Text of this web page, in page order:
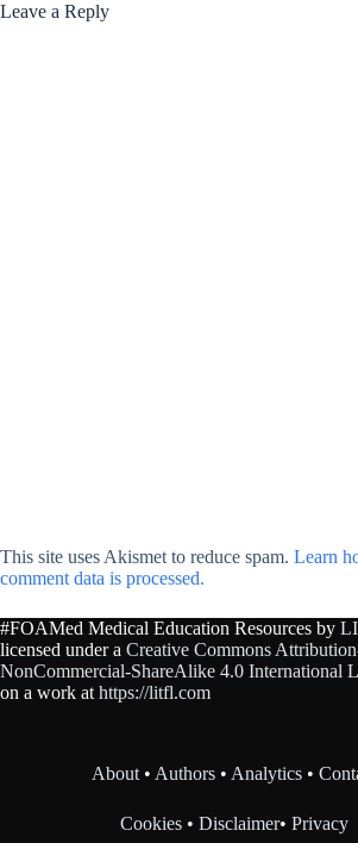
Leave a Reply
This site uses Akismet to reduce spam. Learn
comment data is processed.
#FOAMed Medical Education Resources by
licensed under a Creative Commons
NonCommercial-ShareAlike 4.0 International
on a work at https://litfl.com
About • Authors • Analytics •
Cookies •Disclaimer•Privacy